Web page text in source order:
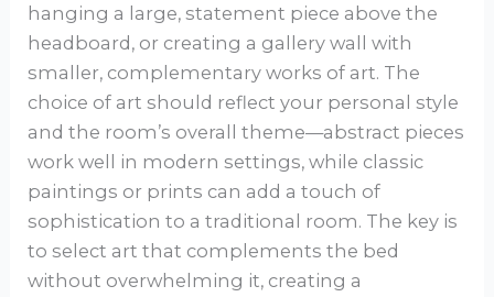
hanging a large, statement piece above the
headboard, or creating a gallery wall with
smaller, complementary works of art. The
choice of art should reflect your personal style
and the room’s overall theme—abstract pieces
work well in modern settings, while classic
paintings or prints can add a touch of
sophistication to a traditional room. The key is
to select art that complements the bed
without overwhelming it, creating a